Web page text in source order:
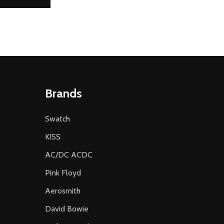
Brands
Swatch
KISS
AC/DC ACDC
Pink Floyd
Aerosmith
David Bowie